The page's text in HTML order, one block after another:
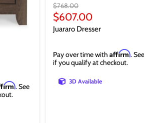
. See
Original
price
$768.00
Current
price
$607.00
Juararo Dresser
Pay over time with Affirm. See
if you qualify at checkout.
3D Available